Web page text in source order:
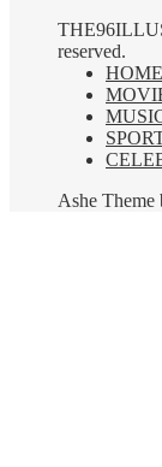
reserved.
HOME
Ashe Theme